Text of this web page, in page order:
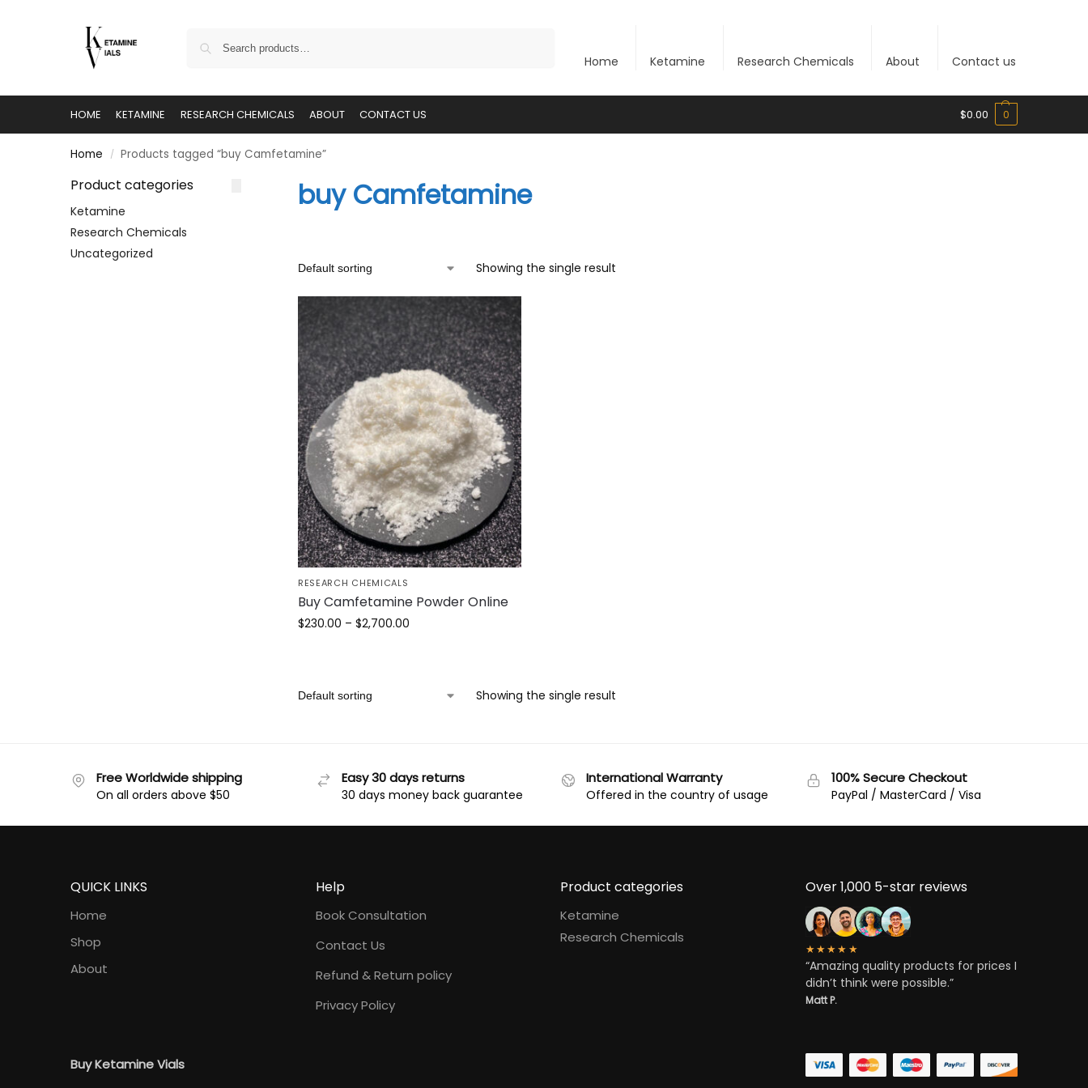
Home Ketamine Research Chemicals About Contact us
HOME KETAMINE RESEARCH CHEMICALS ABOUT CONTACT US $0.00 0
Home / Products tagged “buy Camfetamine”
buy Camfetamine
Showing the single result
RESEARCH CHEMICALS
Buy Camfetamine Powder Online
$230.00 – $2,700.00
Showing the single result
Product categories
Ketamine
Research Chemicals
Uncategorized
Free Worldwide shipping
On all orders above $50
Easy 30 days returns
30 days money back guarantee
International Warranty
Offered in the country of usage
100% Secure Checkout
PayPal / MasterCard / Visa
QUICK LINKS
Home
Shop
About
Help
Book Consultation
Contact Us
Refund & Return policy
Privacy Policy
Product categories
Ketamine
Research Chemicals
Over 1,000 5-star reviews
★★★★★
“Amazing quality products for prices I
didn’t think were possible.”
Matt P.
Buy Ketamine Vials